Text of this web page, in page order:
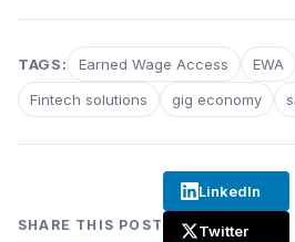
TAGS: Earned Wage Access EWA
Fintech solutions
gig economy
SHARE THIS POST
LinkedIn
Twitter